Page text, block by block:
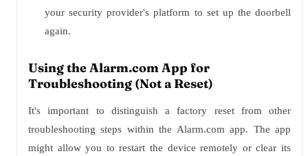
your security provider's platform to set up the doorbell
again.
Using the Alarm.com App for
Troubleshooting (Not a Reset)
It's important to distinguish a factory reset from other
troubleshooting steps within the Alarm.com app. The app
might allow you to restart the device remotely or clear its